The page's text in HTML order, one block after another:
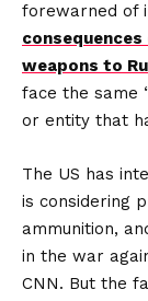
forewarned of
weapons to
face the same
or entity that
The US has
is considering
ammunition,
in the war
CNN. But the